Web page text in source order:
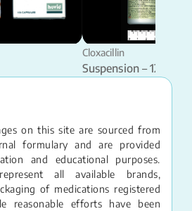
Cloxacillin
Suspension – 125MG
on this site are sourced from
formulary and are provided
and educational purposes.
all available brands,
of medications registered
reasonable efforts have been